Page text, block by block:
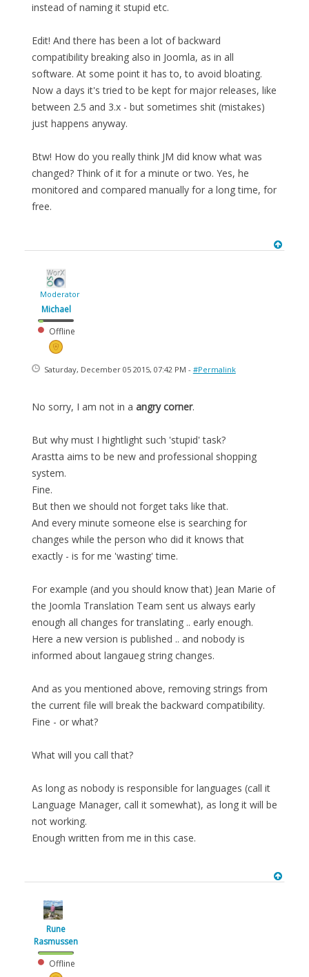
instead of naming it stupid etc.
Edit! And there has been a lot of backward
compatibility breaking also in Joomla, as in all
software. At some point it has to, to avoid bloating.
Now a days it's tried to be kept for major releases, like
between 2.5 and 3.x - but sometimes shit (mistakes)
just happens anyway.
Btw! How do you really think JM did know what was
changed? Think of it for a minute or two. Yes, he
monitored and compared manually for a long time, for
free.
Moderator
Michael
Offline
Saturday, December 05 2015, 07:42 PM - #Permalink
No sorry, I am not in a angry corner.
But why must I hightlight such 'stupid' task?
Arastta aims to be new and professional shopping
system.
Fine.
But then we should not forget taks like that.
And every minute someone else is searching for
changes while the person who did it knows that
exactly - is for me 'wasting' time.
For example (and you should know that) Jean Marie of
the Joomla Translation Team sent us always early
enough all changes for translating .. early enough.
Here a new version is published .. and nobody is
informed about langaueg string changes.
And as you mentioned above, removing strings from
the current file will break the backward compatibility.
Fine - or what?
What will you call that?
As long as nobody is responsible for languages (call it
Language Manager, call it somewhat), as long it will be
not working.
Enough written from me in this case.
Rune
Rasmussen
Offline